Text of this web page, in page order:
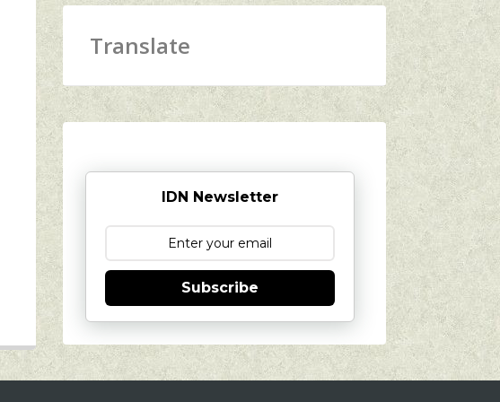
Translate
IDN Newsletter
Subscribe